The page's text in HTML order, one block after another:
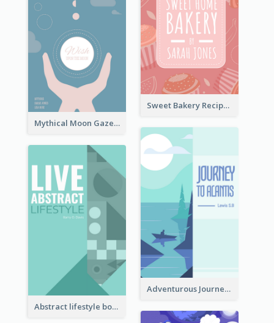
Sweet Bakery Recipe Book Cover
Mythical Moon Gaze Book Cover
Adventurous Journey To Island Book Cover
Abstract lifestyle book cover